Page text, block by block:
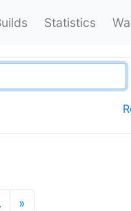
Statistics
»